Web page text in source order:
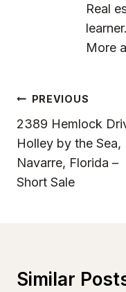
Real
More
Post
Navigation
PREVIOUS
2389 Hemlock
Holley by the Sea,
Navarre, Florida –
Short Sale
Similar